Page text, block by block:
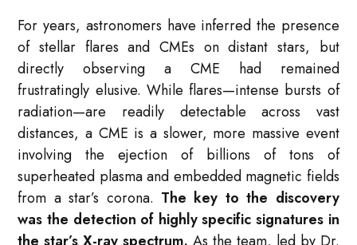
For years, astronomers have inferred the presence
of stellar flares and CMEs on distant stars, but
directly observing a CME had remained
frustratingly elusive. While flares—intense bursts of
radiation—are readily detectable across vast
distances, a CME is a slower, more massive event
involving the ejection of billions of tons of
superheated plasma and embedded magnetic fields
from a star’s corona. The key to the discovery
was the detection of highly specific signatures in